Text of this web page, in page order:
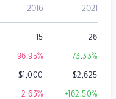
2016 2021
15 26
-96.95% +73.33%
$1,000 $2,625
-2.63% +162.50%